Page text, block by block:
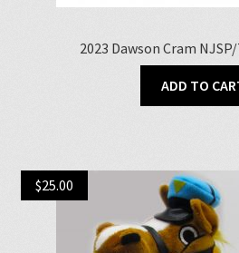
2023 Dawson Cram
ADD TO
$25.00